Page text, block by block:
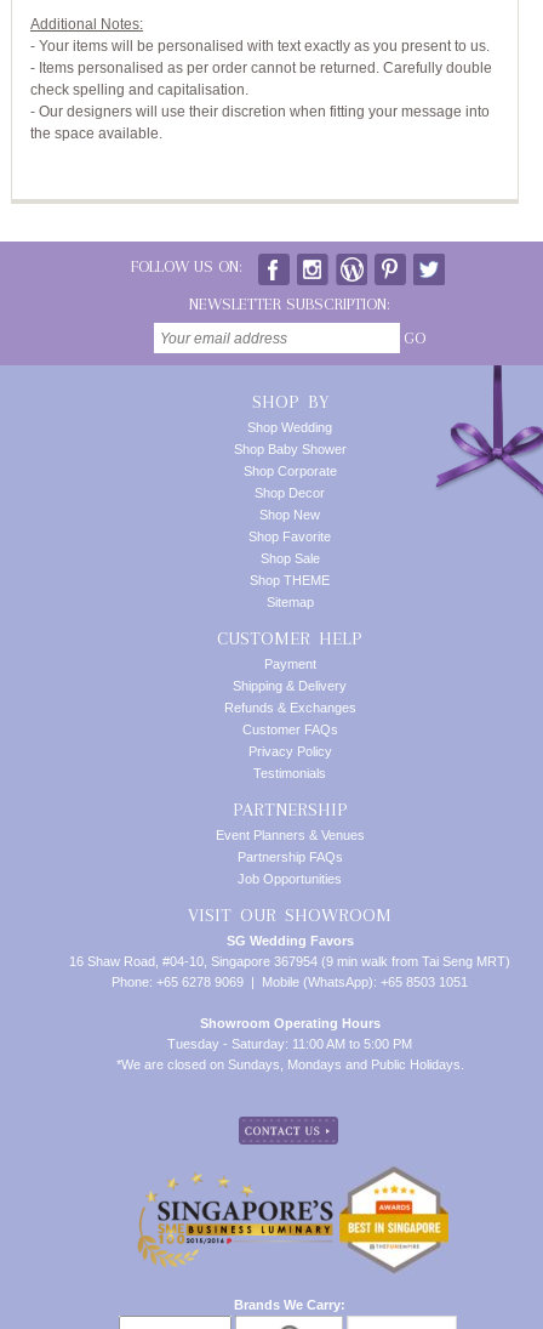
Additional Notes:
- Your items will be personalised with text exactly as you present to us.
- Items personalised as per order cannot be returned. Carefully double
check spelling and capitalisation.
- Our designers will use their discretion when fitting your message into
the space available.
FOLLOW US ON:
NEWSLETTER SUBSCRIPTION:
GO
SHOP BY
Shop Wedding
Shop Baby Shower
Shop Corporate
Shop Decor
Shop New
Shop Favorite
Shop Sale
Shop THEME
Sitemap
CUSTOMER HELP
Payment
Shipping & Delivery
Refunds & Exchanges
Customer FAQs
Privacy Policy
Testimonials
PARTNERSHIP
Event Planners & Venues
Partnership FAQs
Job Opportunities
VISIT OUR SHOWROOM
SG Wedding Favors
16 Shaw Road, #04-10, Singapore 367954 (9 min walk from Tai Seng MRT)
Phone: +65 6278 9069 | Mobile (WhatsApp): +65 8503 1051
Showroom Operating Hours
Tuesday - Saturday: 11:00 AM to 5:00 PM
*We are closed on Sundays, Mondays and Public Holidays.
Brands We Carry: